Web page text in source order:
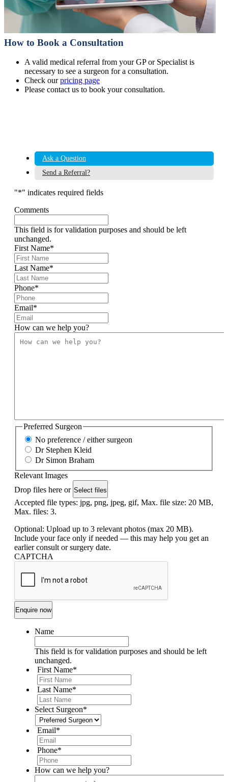
How to Book a Consultation
A valid medical referral from your GP or Specialist is
necessary to see a surgeon for a consultation.
Check ourpricing page
Please contact us to book your consultation.
Ask a Question
Send a Referral?
"*" indicates required fields
Comments
This field is for validation purposes and should be left
unchanged.
First Name*
Last Name*
Phone*
Email*
How can we help you?
Preferred Surgeon
No preference / either surgeon
Dr Stephen Kleid
Dr Simon Braham
Relevant Images
Drop files here or Select files
Accepted file types: jpg, png, jpeg, gif, Max. file size: 20 MB,
Max. files: 3.
Optional: Upload up to 3 relevant photos (max 20 MB).
Include your face only if needed — this may help you get an
earlier consult or surgery date.
CAPTCHA
Name
This field is for validation purposes and should be left
unchanged.
First Name*
Last Name*
Select Surgeon*
Email*
Phone*
How can we help you?